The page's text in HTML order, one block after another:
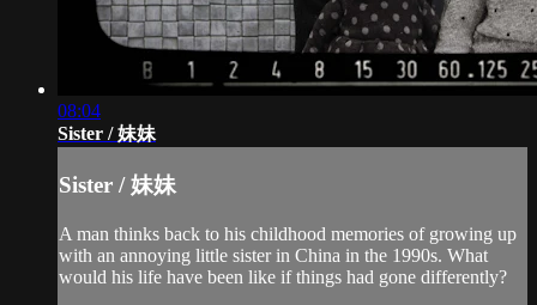
08:04
Sister / 妹妹
Sister / 妹妹
A man thinks back to his childhood memories of growing up
with an annoying little sister in China in the 1990s. What
would his life have been like if things had gone differently?